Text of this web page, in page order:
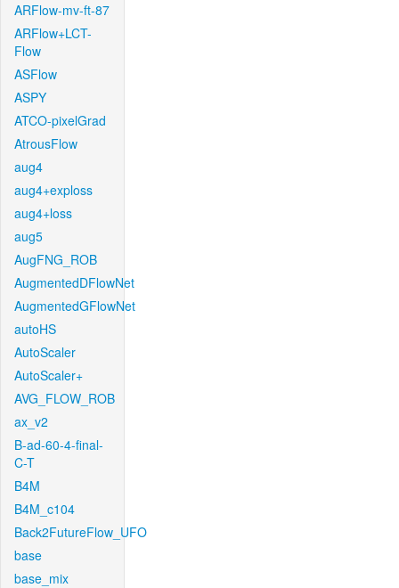
ARFlow-mv-ft-87
ARFlow+LCT-
Flow
ASFlow
ASPY
ATCO-pixelGrad
AtrousFlow
aug4
aug4+exploss
aug4+loss
aug5
AugFNG_ROB
AugmentedDFlowNet
AugmentedGFlowNet
autoHS
AutoScaler
AutoScaler+
AVG_FLOW_ROB
ax_v2
B-ad-60-4-final-
C-T
B4M
B4M_c104
Back2FutureFlow_UFO
base
base_mix